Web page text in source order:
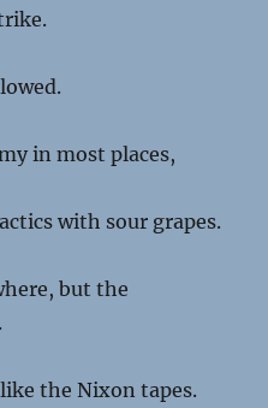
in most places,
with sour grapes.
but the
the Nixon tapes.